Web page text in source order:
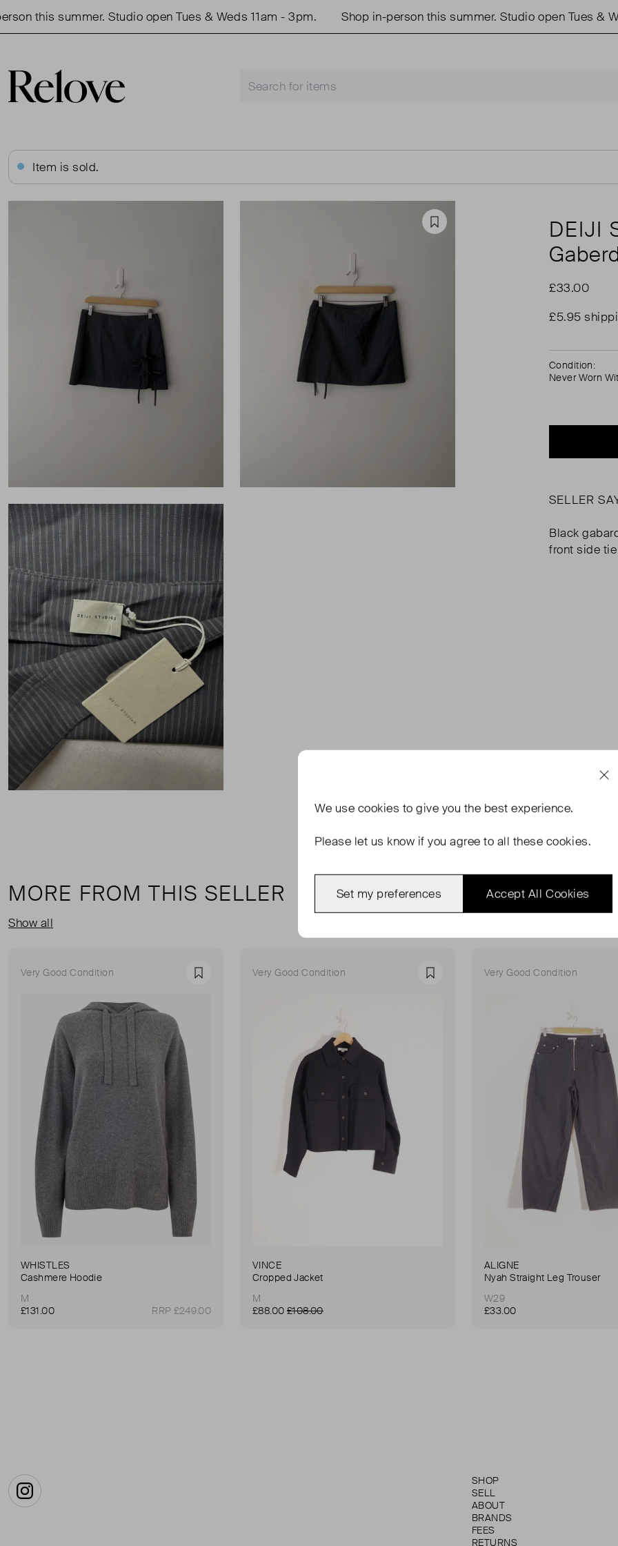
this summer. Studio open Tues & Weds 11am - 3pm. Shop in-person this summer. Studio open Tues &
Item is sold.
Favourite
DEIJI
£33.00
£5.95
Condition:
Never Worn
SELLER
Black
front side
MORE FROM THIS SELLER
Show all
Very Good Condition Favourite
WHISTLES
Cashmere Hoodie
M
£131.00
RRP £249.00
Very Good Condition Favourite
VINCE
Cropped Jacket
M
£88.00 £108.00
Very Good Condition
ALIGNE
Nyah Straight Leg Trouser
W29
£33.00
Instagram
SHOP
SELL
ABOUT
BRANDS
FEES
RETURNS
We use cookies to give you the best experience.
Please let us know if you agree to all these cookies.
Accept All Cookies
Set my preferences